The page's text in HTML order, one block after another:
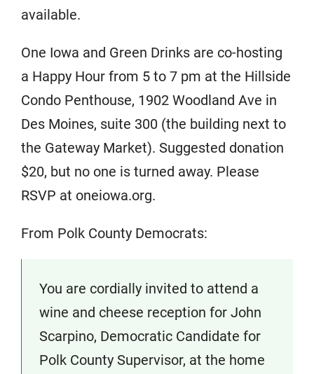
available.
One Iowa and Green Drinks are co-hosting
a Happy Hour from 5 to 7 pm at the Hillside
Condo Penthouse, 1902 Woodland Ave in
Des Moines, suite 300 (the building next to
the Gateway Market). Suggested donation
$20, but no one is turned away. Please
RSVP at oneiowa.org.
From Polk County Democrats:
You are cordially invited to attend a
wine and cheese reception for John
Scarpino, Democratic Candidate for
Polk County Supervisor, at the home